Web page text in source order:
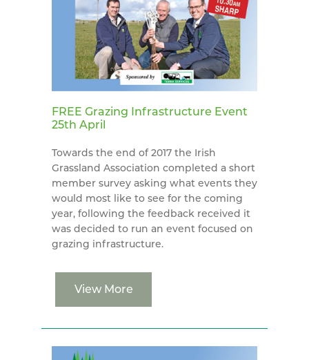
FREE Grazing Infrastructure Event
25th April
Towards the end of 2017 the Irish
Grassland Association completed a short
member survey asking what events they
would most like to see for the coming
year, following the feedback received it
was decided to run an event focused on
grazing infrastructure.
View More